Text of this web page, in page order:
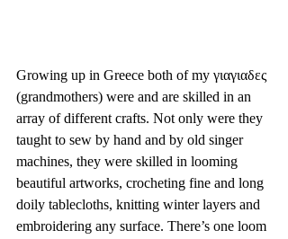
Growing up in Greece both of my γιαγιαδες
(grandmothers) were and are skilled in an
array of different crafts. Not only were they
taught to sew by hand and by old singer
machines, they were skilled in looming
beautiful artworks, crocheting fine and long
doily tablecloths, knitting winter layers and
embroidering any surface. There’s one loom